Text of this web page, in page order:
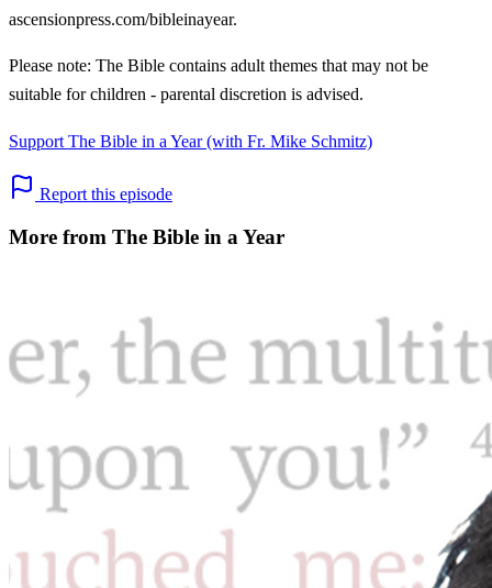
ascensionpress.com/bibleinayear.
Please note: The Bible contains adult themes that may not be
suitable for children - parental discretion is advised.
Support The Bible in a Year (with Fr. Mike Schmitz)
Report this episode
More from The Bible in a Year